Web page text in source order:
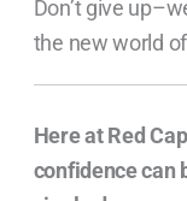
Don’t give
the new world
Here at Red
confidence can